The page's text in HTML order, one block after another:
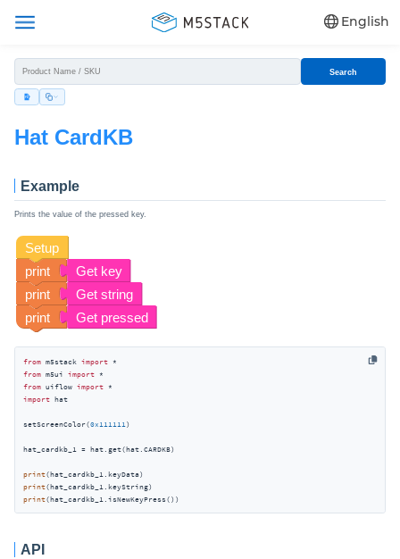
English
Search
Hat CardKB
Example
Prints the value of the pressed key.
from m5stack import
from m5ui import
from uiflow import
import hat
setScreenColor(0x111111 )
hat_cardkb_1 = hat.get(hat.CARDKB)
print
print
print(hat_cardkb_1.isNewKeyPress())
API